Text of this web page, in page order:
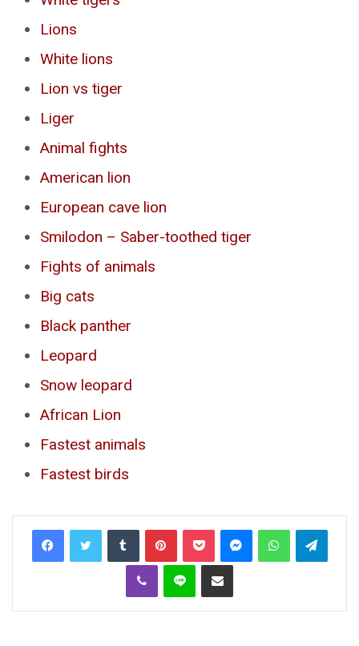
Lions
White lions
Lion vs tiger
Liger
Animal fights
American lion
European cave lion
Smilodon – Saber-toothed tiger
Fights of animals
Big cats
Black panther
Leopard
Snow leopard
African Lion
Fastest animals
Fastest birds
Tumblr PinterestPocket MessengerWhatsApp
Viber Line Share via Email